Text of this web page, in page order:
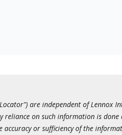
are independent of
on such information is
or sufficiency of the